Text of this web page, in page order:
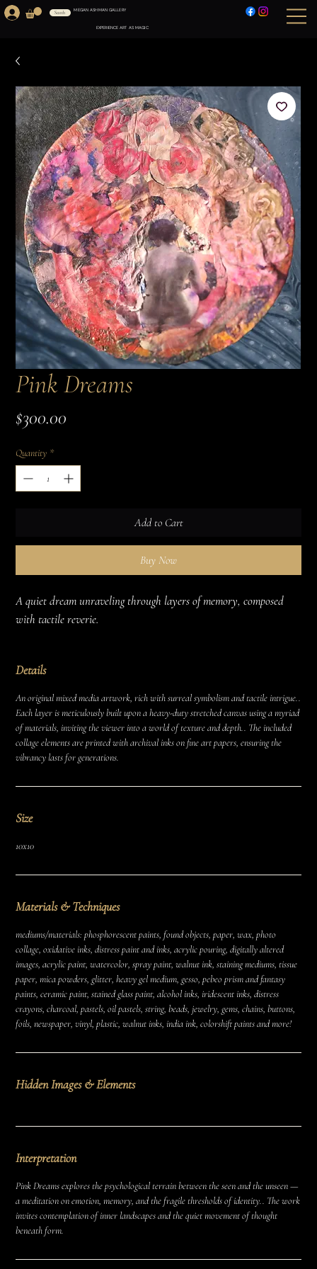
Search MEGAN ASHMAN GALLERY
EXPERIENCE ART AS MAGIC
Pink Dreams
$300.00
Quantity *
Add to Cart
Buy Now
A quiet dream unraveling through layers of memory, composed
with tactile reverie.
Details
An original mixed media artwork, rich with surreal symbolism and tactile intrigue..
Each layer is meticulously built upon a heavy-duty stretched canvas using a myriad
of materials, inviting the viewer into a world of texture and depth.. The included
collage elements are printed with archival inks on fine art papers, ensuring the
vibrancy lasts for generations.
Size
10x10
Materials & Techniques
mediums/materials: phosphorescent paints, found objects, paper, wax, photo
collage, oxidative inks, distress paint and inks, acrylic pouring, digitally altered
images, acrylic paint, watercolor, spray paint, walnut ink, staining mediums, tissue
paper, mica powders, glitter, heavy gel medium, gesso, pebeo prism and fantasy
paints, ceramic paint, stained glass paint, alcohol inks, iridescent inks, distress
crayons, charcoal, pastels, oil pastels, string, beads, jewelry, gems, chains, buttons,
foils, newspaper, vinyl, plastic, walnut inks, india ink, colorshift paints and more!
Hidden Images & Elements
Interpretation
Pink Dreams explores the psychological terrain between the seen and the unseen —
a meditation on emotion, memory, and the fragile thresholds of identity.. The work
invites contemplation of inner landscapes and the quiet movement of thought
beneath form.